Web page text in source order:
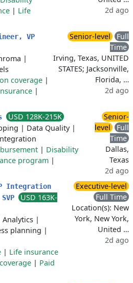
| Life
2d ago
VP
|
coverage |
|
Senior-level
Full
Time
Irving, Texas, UNITED
STATES; Jacksonville,
Florida, …
2d ago
USD 128K-215K
| Data Quality|
| Disability
program |
Senior-
level
Full
Time
Dallas,
Texas
2d ago
Integration
USD 163K-
Analytics |
planning |
| Life insurance
| Paid
Executive-level
Full Time
Location(s): New
York, New York,
United …
2d ago